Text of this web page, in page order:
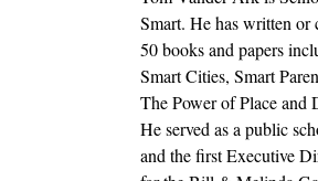
Smart. He has written or
50 books and papers
Smart Cities, Smart
The Power of Place and
He served as a public
and the first Executive